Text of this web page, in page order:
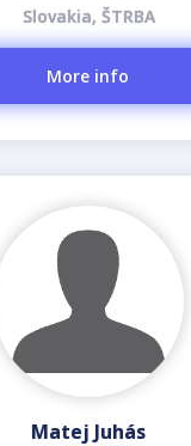
Slovakia, ŠTRBA
More info
Matej Juhás